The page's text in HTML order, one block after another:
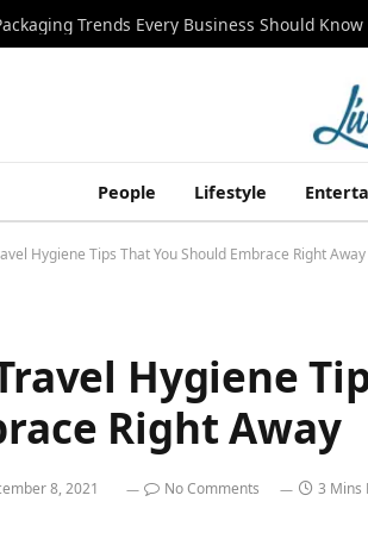
Trends Every Business Should Know
People Lifestyle
Hygiene Tips That You Should Embrace Right Away
Hygiene
Right Away
8, 2021 No Comments 3 Mins